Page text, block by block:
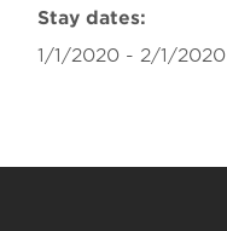
Stay dates:
1/1/2020 - 2/1/2020